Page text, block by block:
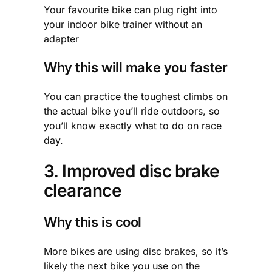
Your favourite bike can plug right into
your indoor bike trainer without an
adapter
Why this will make you faster
You can practice the toughest climbs on
the actual bike you’ll ride outdoors, so
you’ll know exactly what to do on race
day.
3. Improved disc brake
clearance
Why this is cool
More bikes are using disc brakes, so it’s
likely the next bike you use on the